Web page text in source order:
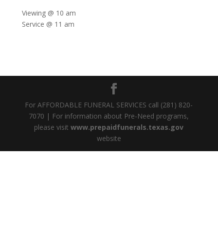
Viewing @ 10 am
Service @ 11 am
For AFFORDABLE FUNERAL SERVICES call (281) 820-
7070 | For information about Pre-Need programs,
please visitwww.prepaidfunerals.texas.gov
website